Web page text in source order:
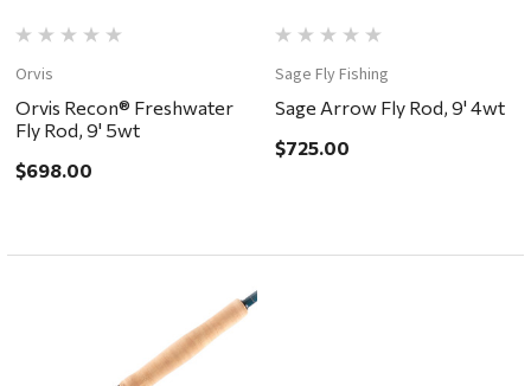
Orvis
Orvis Recon® Freshwater
Fly Rod, 9' 5wt
$698.00
Sage Fly Fishing
Sage Arrow Fly Rod, 9' 4wt
$725.00